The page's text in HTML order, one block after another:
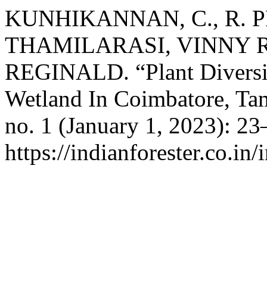
KUNHIKANNAN, C., R.
THAMILARASI, VINNY
REGINALD. “Plant
Wetland In Coimbatore,
no. 1 (January 1, 2023):
https://